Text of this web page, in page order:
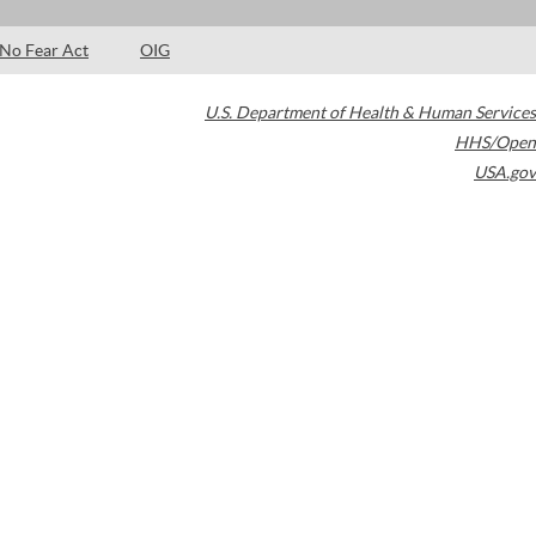
No Fear Act OIG
U.S. Department of Health & Human Services
HHS/Open
USA.gov